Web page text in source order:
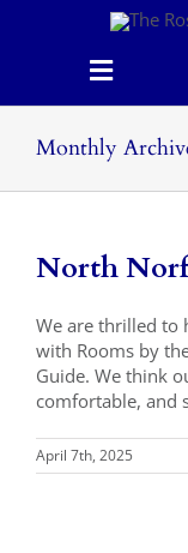
Toggle
Eating & Drinking
Children
Local Area
Monthly
North
We are thrilled to
with Rooms by
Guide. We think
comfortable, and
April 7th, 2025